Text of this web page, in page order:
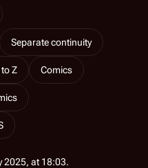
Separate continuity
Z Comics
2025, at 18:03.